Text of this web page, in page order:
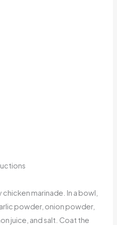
marinade. In a bowl,
powder, onion powder,
juice, and salt. Coat the